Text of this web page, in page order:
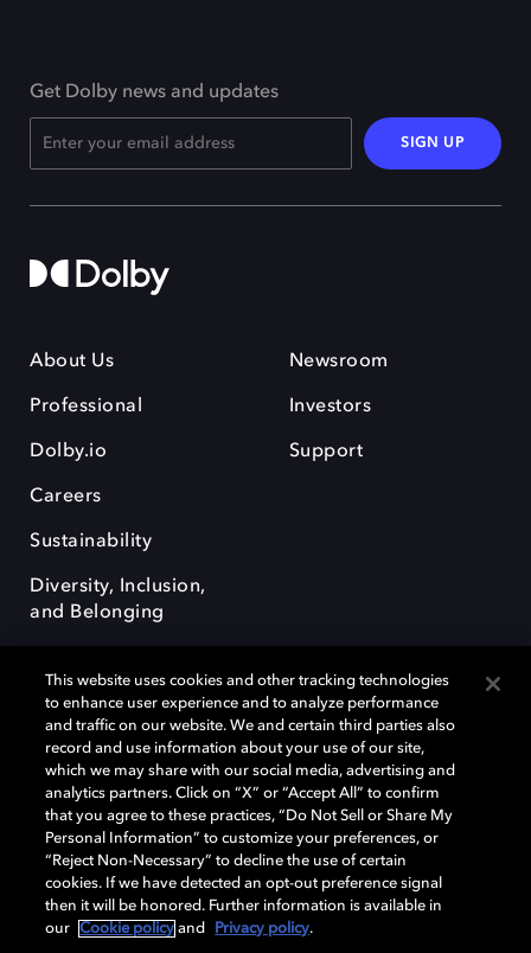
Get Dolby news and updates
SIGN UP
About Us
Professional
Dolby.io
Careers
Sustainability
Diversity, Inclusion,
and Belonging
Newsroom
Investors
Support
Dolby, the double-D symbol, Dolby Atmos, Dolby Vision, and Dolby
OptiView are trademarks or registered trademarks of Dolby
Laboratories Licensing Corporation or its affiliates. Other trademarks
remain the property of their respective owners. © 2026 Dolby
Laboratories, Inc. All rights reserved.
Cookie Manager Terms of use
This website uses cookies and other tracking technologies
to enhance user experience and to analyze performance
and traffic on our website. We and certain third parties also
record and use information about your use of our site,
which we may share with our social media, advertising and
analytics partners. Click on “X” or “Accept All” to confirm
that you agree to these practices, “Do Not Sell or Share My
Personal Information” to customize your preferences, or
“Reject Non-Necessary” to decline the use of certain
cookies. If we have detected an opt-out preference signal
then it will be honored. Further information is available in
our
Cookie policy and Privacy policy.